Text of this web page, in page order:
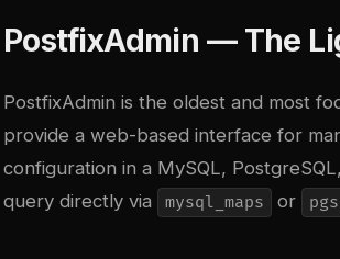
PostfixAdmin — The
PostfixAdmin is the oldest and most
provide a web-based interface for
configuration in a MySQL,
query directly via
mysql_maps or